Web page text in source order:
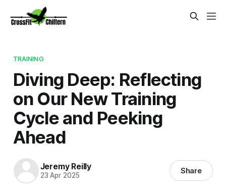
TRAINING
Diving Deep: Reflecting
on Our New Training
Cycle and Peeking
Ahead
Jeremy Reilly
23 Apr 2025 Share